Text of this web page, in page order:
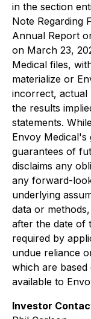
in the section
Note Regarding
Annual Report
on March 23,
Medical files,
materialize or
incorrect, actual
the results
statements.
Envoy
guarantees of
disclaims any
any forward-
underlying
data or
after the date of
required by
undue reliance
which are
available to
Investor